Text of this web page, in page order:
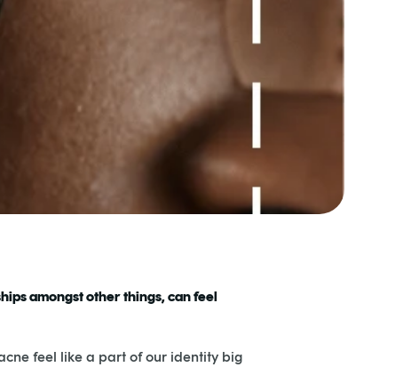
amongst other things, can feel
feel like a part of our identity big